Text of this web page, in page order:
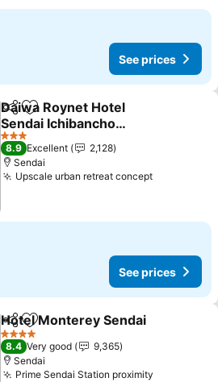
See prices
ShareAdd to favorites
Daiwa Roynet Hotel
Sendai Ichibancho
PREMIER
3 Stars
8.9 Excellent
2,128
Sendai
Upscale urban retreat concept
See prices
ShareAdd to favorites
Hotel Monterey Sendai
4 Stars
8.4 Very good
9,365
Sendai
Prime Sendai Station proximity